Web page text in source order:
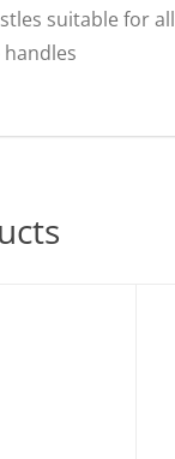
suitable for